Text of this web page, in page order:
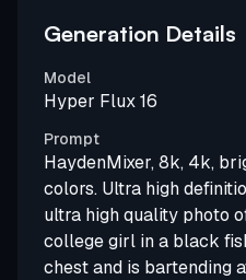
Generation Details
Model
Hyper Flux 16
Prompt
HaydenMixer, 8k, 4k,
colors. Ultra high
ultra high quality photo
college girl in a black
chest and is bartending